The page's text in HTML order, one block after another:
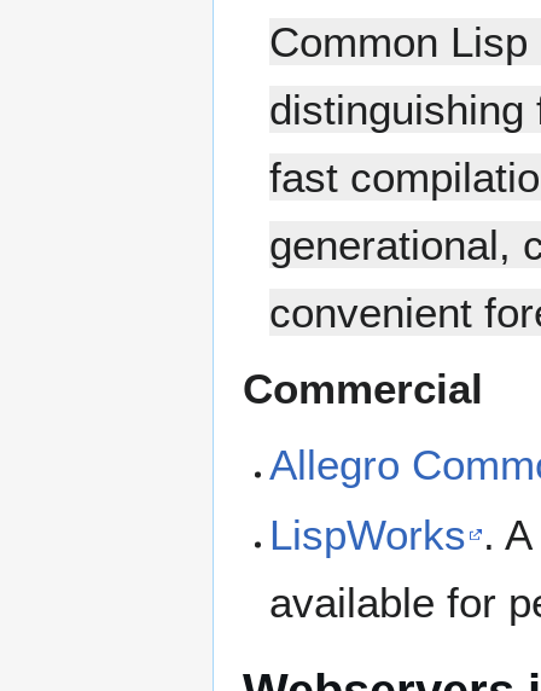
Common
distinguishing
fast
generational,
convenient
Commercial
Allegro
LispWorks .
available for